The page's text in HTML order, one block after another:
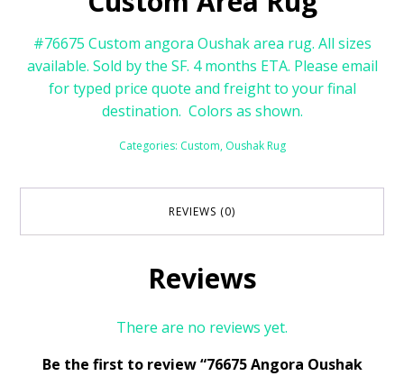
#76675 Custom angora Oushak area rug. All sizes
available. Sold by the SF. 4 months ETA. Please email
for typed price quote and freight to your final
destination. Colors as shown.
Categories: Custom, Oushak Rug
REVIEWS (0)
Reviews
There are no reviews yet.
Be the first to review “76675 Angora Oushak